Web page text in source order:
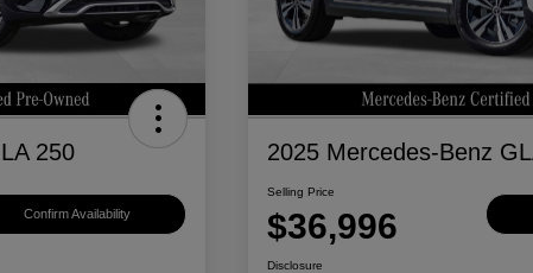
250
Confirm Availability
2025 Mercedes-Benz
Selling Price
$36,996
Disclosure